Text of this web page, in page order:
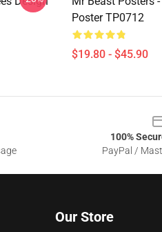
Poster TP0712
$19.80 - $45.90
100%
PayPal /
Our Store